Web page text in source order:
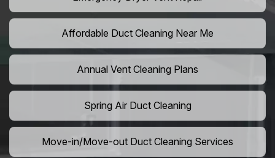
Affordable Duct Cleaning Near Me
Annual Vent Cleaning Plans
Spring Air Duct Cleaning
Move-in/Move-out Duct Cleaning Services